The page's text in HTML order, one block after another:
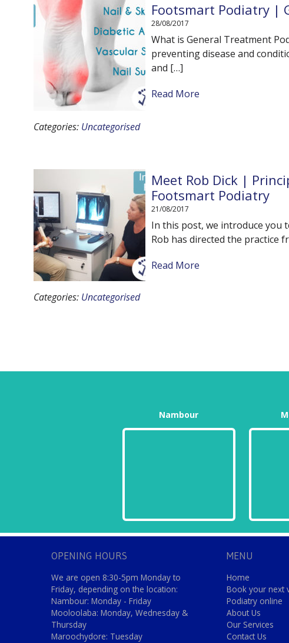
Footsmart Podiatry |
28/08/2017
What is General Treatment
preventing disease and
and […]
Read More
Categories: Uncategorised
Meet Rob Dick |
Footsmart Podiatry
21/08/2017
In this post, we introduce you
Rob has directed the
Read More
Categories: Uncategorised
Nambour
OPENING HOURS
We are open 8:30-5pm Monday to
Friday, depending on the location:
Nambour: Monday - Friday
Mooloolaba: Monday, Wednesday &
Thursday
Maroochydore: Tuesday
MENU
Home
Book your next
Podiatry online
About Us
Our Services
Contact Us